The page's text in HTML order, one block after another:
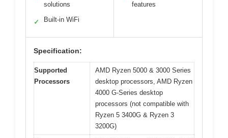
solutions
✓ Built-in WiFi
features
Specification:
Supported
Processors
AMD Ryzen 5000 & 3000 Series
desktop processors, AMD Ryzen
4000 G-Series desktop
processors (not compatible with
Ryzen 5 3400G & Ryzen 3
3200G)